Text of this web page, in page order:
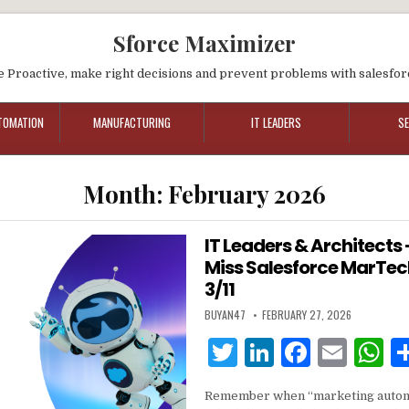
Sforce Maximizer
Proactive, make right decisions and prevent problems with
MANUFACTURING IT LEADERS
Month: February 2026
IT Leaders & Architects
Miss Salesforce
3/11
BUYAN47 FEBRUARY 27, 2026
T Li F E
Remember when “marketing